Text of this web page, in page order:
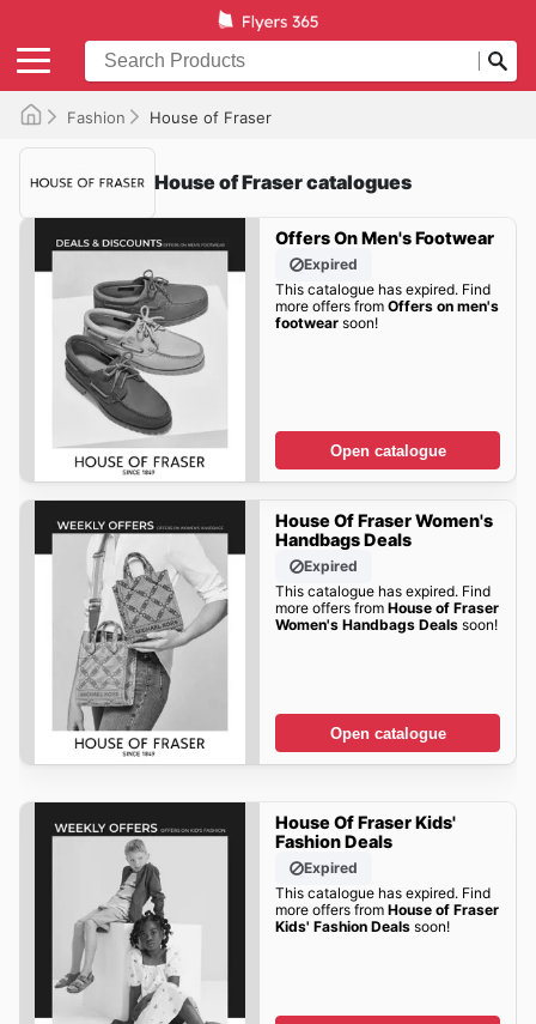
Fashion House of Fraser
House of Fraser catalogues
Offers On Men's Footwear
Expired
This catalogue has expired. Find
more offers from Offers on men's
footwearsoon!
Open catalogue
House Of Fraser Women's
Handbags Deals
Expired
This catalogue has expired. Find
more offers from House of Fraser
Women's Handbags Dealssoon!
Open catalogue
House Of Fraser Kids'
Fashion Deals
Expired
This catalogue has expired. Find
more offers from House of Fraser
Kids' Fashion Dealssoon!